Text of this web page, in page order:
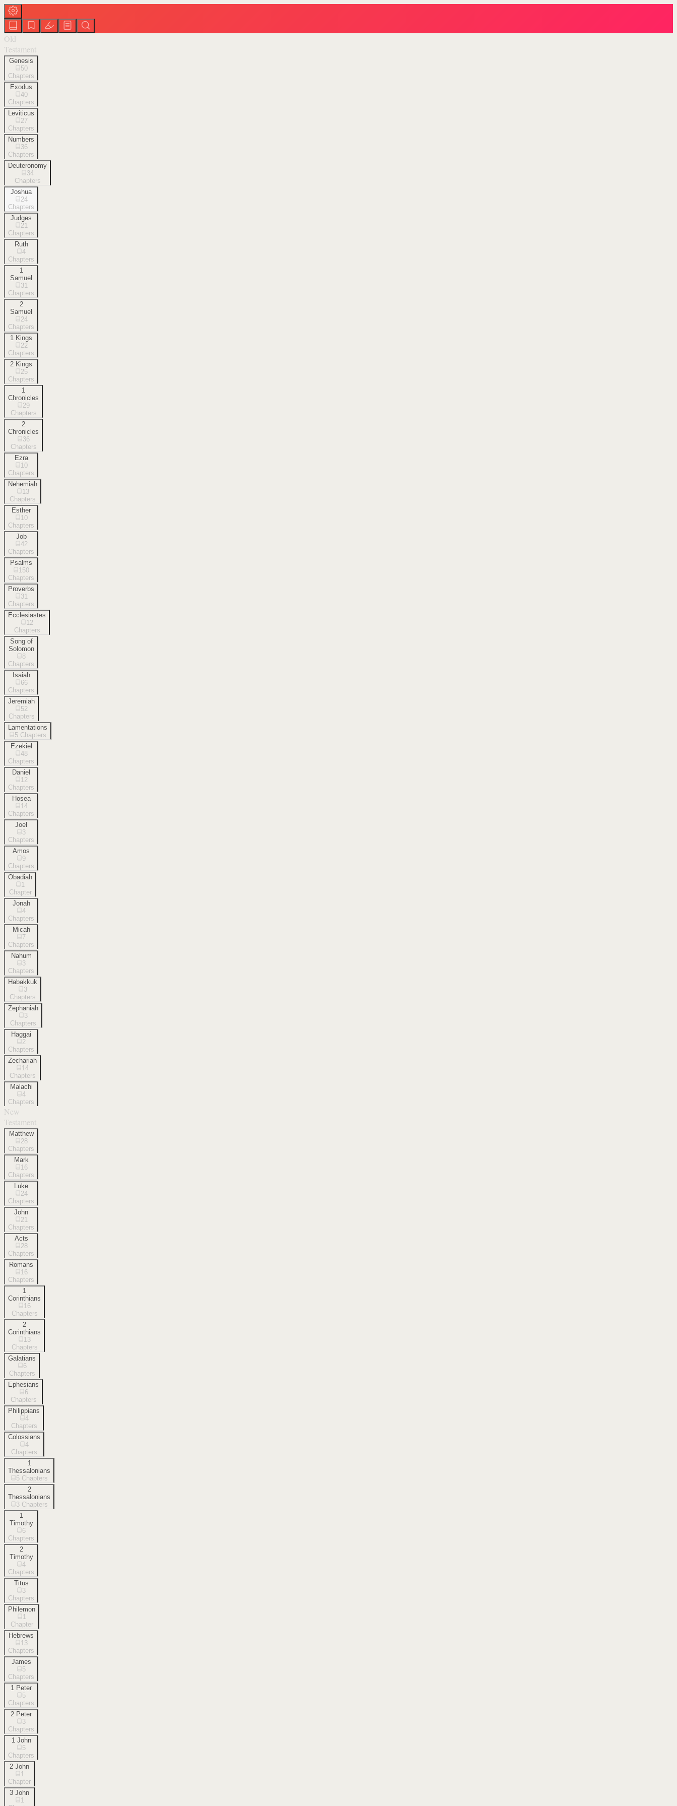
Old
Testament
Genesis
50
Chapters
Exodus
40
Chapters
Leviticus
27
Chapters
Numbers
36
Chapters
Deuteronomy
34
Chapters
Joshua
24
Chapters
Judges
21
Chapters
Ruth
4
Chapters
1
Samuel
31
Chapters
2
Samuel
24
Chapters
1 Kings
22
Chapters
2 Kings
25
Chapters
1
Chronicles
29
Chapters
2
Chronicles
36
Chapters
Ezra
10
Chapters
Nehemiah
13
Chapters
Esther
10
Chapters
Job
42
Chapters
Psalms
150
Chapters
Proverbs
31
Chapters
Ecclesiastes
12
Chapters
Song of
Solomon
8
Chapters
Isaiah
66
Chapters
Jeremiah
52
Chapters
Lamentations
5 Chapters
Ezekiel
48
Chapters
Daniel
12
Chapters
Hosea
14
Chapters
Joel
3
Chapters
Amos
9
Chapters
Obadiah
1
Chapter
Jonah
4
Chapters
Micah
7
Chapters
Nahum
3
Chapters
Habakkuk
3
Chapters
Zephaniah
3
Chapters
Haggai
2
Chapters
Zechariah
14
Chapters
Malachi
4
Chapters
New
Testament
Matthew
28
Chapters
Mark
16
Chapters
Luke
24
Chapters
John
21
Chapters
Acts
28
Chapters
Romans
16
Chapters
1
Corinthians
16
Chapters
2
Corinthians
13
Chapters
Galatians
6
Chapters
Ephesians
6
Chapters
Philippians
4
Chapters
Colossians
4
Chapters
1
Thessalonians
5 Chapters
2
Thessalonians
3 Chapters
1
Timothy
6
Chapters
2
Timothy
4
Chapters
Titus
3
Chapters
Philemon
1
Chapter
Hebrews
13
Chapters
James
5
Chapters
1 Peter
5
Chapters
2 Peter
3
Chapters
1 John
5
Chapters
2 John
1
Chapter
3 John
1